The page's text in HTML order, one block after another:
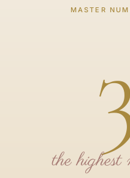
MASTER
the highest